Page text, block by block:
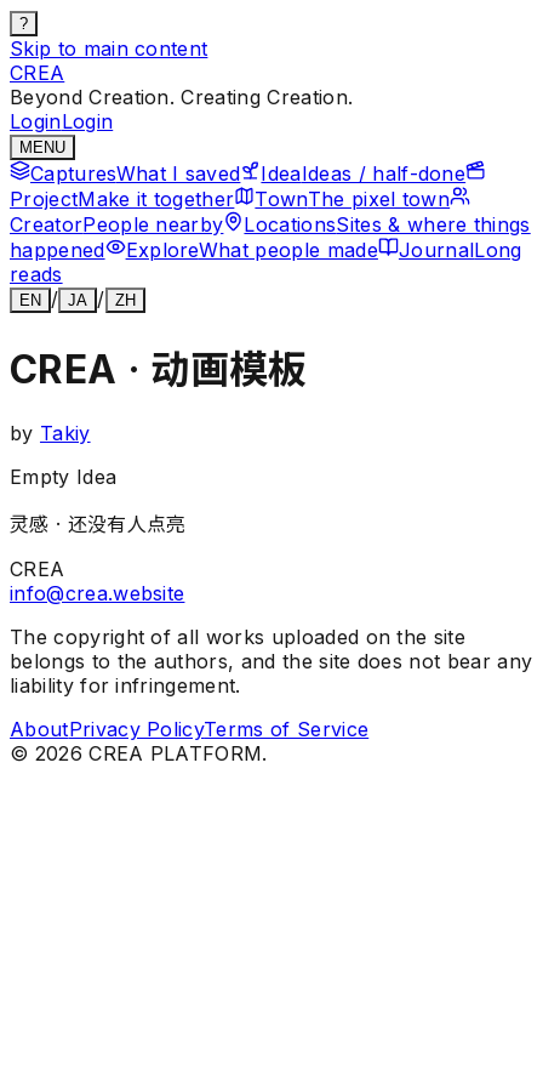
?
Skip to main content
CREA
Beyond Creation. Creating Creation.
LoginLogin
MENU
CapturesWhat I saved IdeaIdeas / half-done
ProjectMake it together TownThe pixel town
CreatorPeople nearby LocationsSites & where things
happened
ExploreWhat people made JournalLong
reads
EN / JA / ZH
CREA · 动画模板
by Takiy
Empty Idea
灵感 · 还没有人点亮
CREA
info@crea.website
The copyright of all works uploaded on the site
belongs to the authors, and the site does not bear any
liability for infringement.
AboutPrivacy PolicyTerms of Service
© 2026 CREA PLATFORM.